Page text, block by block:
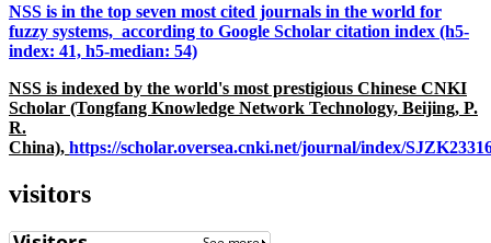
NSS is in the top seven most cited journals in the world for
fuzzy systems, according to Google Scholar citation index (h5-
index: 41, h5-median: 54)
NSS is indexed by the world's most prestigious Chinese CNKI
Scholar (Tongfang Knowledge Network Technology, Beijing, P.
R.
China), https://scholar.oversea.cnki.net/journal/index/
visitors